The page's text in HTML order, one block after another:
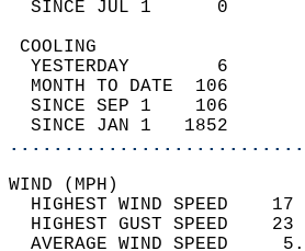
SINCE JUL 1      0
YESTERDAY        6
MONTH TO DATE  106
SINCE SEP 1    106
SINCE JAN 1   1852
HIGHEST WIND SPEED
HIGHEST GUST SPEED
AVERAGE